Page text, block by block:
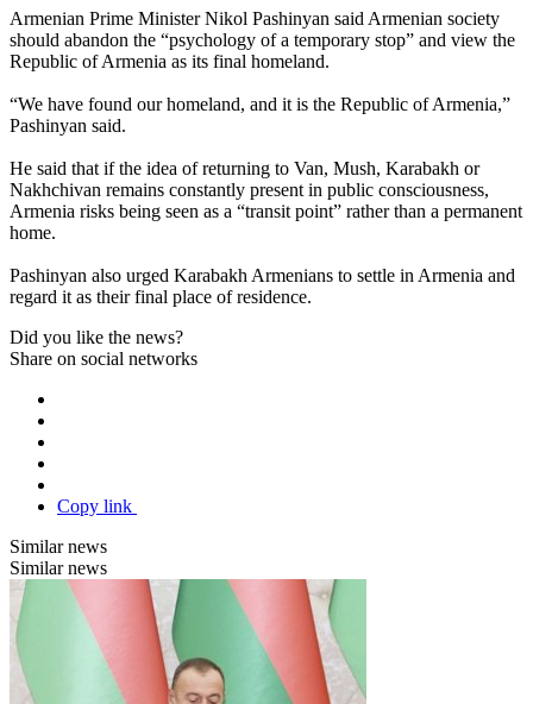
Armenian Prime Minister Nikol Pashinyan said Armenian society
should abandon the “psychology of a temporary stop” and view the
Republic of Armenia as its final homeland.
“We have found our homeland, and it is the Republic of Armenia,”
Pashinyan said.
He said that if the idea of returning to Van, Mush, Karabakh or
Nakhchivan remains constantly present in public consciousness,
Armenia risks being seen as a “transit point” rather than a permanent
home.
Pashinyan also urged Karabakh Armenians to settle in Armenia and
regard it as their final place of residence.
Did you like the news?
Share on social networks
Copy link
Similar news
Similar news